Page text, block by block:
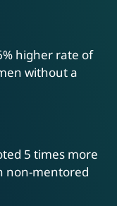
higher rate of
without a
5 times more
non-mentored